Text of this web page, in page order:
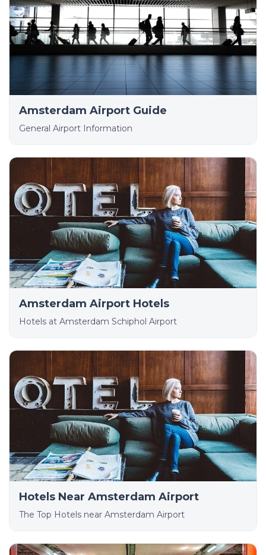
Amsterdam Airport Guide
General Airport Information
Amsterdam Airport Hotels
Hotels at Amsterdam Schiphol Airport
Hotels Near Amsterdam Airport
The Top Hotels near Amsterdam Airport